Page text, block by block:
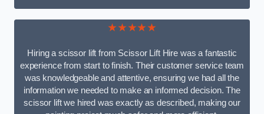
★★★★★
Hiring a scissor lift from Scissor Lift Hire was a fantastic
experience from start to finish. Their customer service team
was knowledgeable and attentive, ensuring we had all the
information we needed to make an informed decision. The
scissor lift we hired was exactly as described, making our